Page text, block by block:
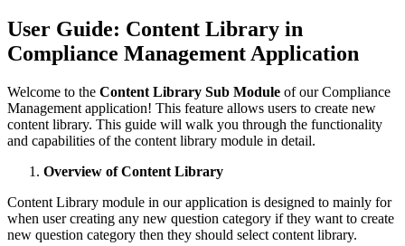
User Guide: Content Library in
Compliance Management Application
Welcome to the Content Library Sub Module of our Compliance
Management application! This feature allows users to create new
content library. This guide will walk you through the functionality
and capabilities of the content library module in detail.
Overview of Content Library
Content Library module in our application is designed to mainly for
when user creating any new question category if they want to create
new question category then they should select content library.